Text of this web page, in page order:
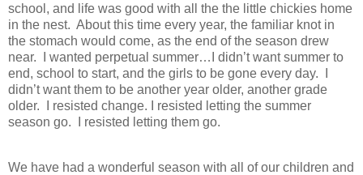
school, and life was good with all the the little chickies home
in the nest. About this time every year, the familiar knot in
the stomach would come, as the end of the season drew
near. I wanted perpetual summer…I didn’t want summer to
end, school to start, and the girls to be gone every day. I
didn’t want them to be another year older, another grade
older. I resisted change. I resisted letting the summer
season go. I resisted letting them go.
We have had a wonderful season with all of our children and